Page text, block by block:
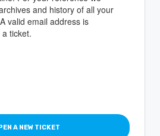
A NEW TICKET
and history of all your
valid email address is
ticket.